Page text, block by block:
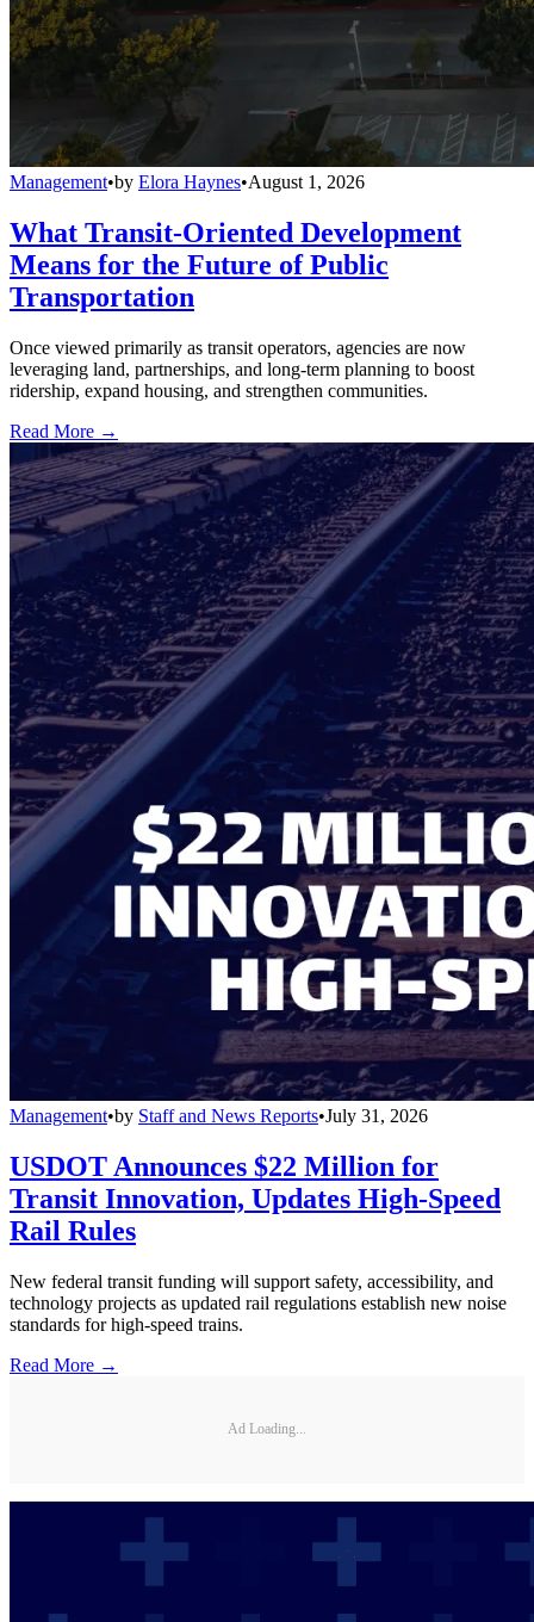
Management•by Elora Haynes•August 1, 2026
What Transit-Oriented Development
Means for the Future of Public
Transportation
Once viewed primarily as transit operators, agencies are now
leveraging land, partnerships, and long-term planning to boost
ridership, expand housing, and strengthen communities.
Read More →
Management•by Staff and News Reports•July 31, 2026
USDOT Announces $22 Million for
Transit Innovation, Updates High-Speed
Rail Rules
New federal transit funding will support safety, accessibility, and
technology projects as updated rail regulations establish new noise
standards for high-speed trains.
Read More →
Ad Loading...